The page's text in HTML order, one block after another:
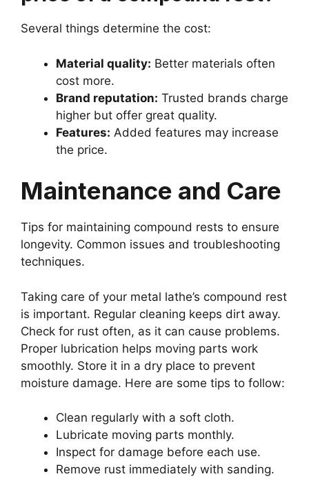
Several things determine the cost:
Material quality: Better materials often
cost more.
Brand reputation: Trusted brands charge
higher but offer great quality.
Features: Added features may increase
the price.
Maintenance and Care
Tips for maintaining compound rests to ensure
longevity. Common issues and troubleshooting
techniques.
Taking care of your metal lathe’s compound rest
is important. Regular cleaning keeps dirt away.
Check for rust often, as it can cause problems.
Proper lubrication helps moving parts work
smoothly. Store it in a dry place to prevent
moisture damage. Here are some tips to follow:
Clean regularly with a soft cloth.
Lubricate moving parts monthly.
Inspect for damage before each use.
Remove rust immediately with sanding.